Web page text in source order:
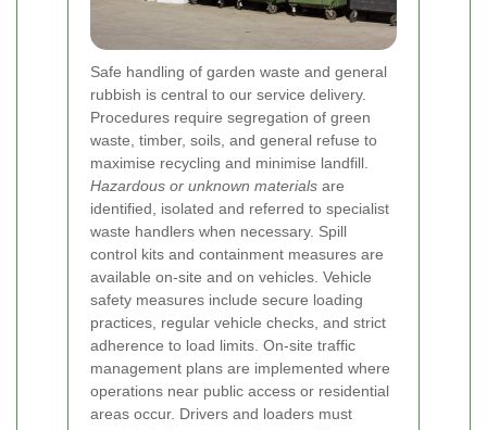
Safe handling of garden waste and general
rubbish is central to our service delivery.
Procedures require segregation of green
waste, timber, soils, and general refuse to
maximise recycling and minimise landfill.
Hazardous or unknown materials are
identified, isolated and referred to specialist
waste handlers when necessary. Spill
control kits and containment measures are
available on-site and on vehicles. Vehicle
safety measures include secure loading
practices, regular vehicle checks, and strict
adherence to load limits. On-site traffic
management plans are implemented where
operations near public access or residential
areas occur. Drivers and loaders must